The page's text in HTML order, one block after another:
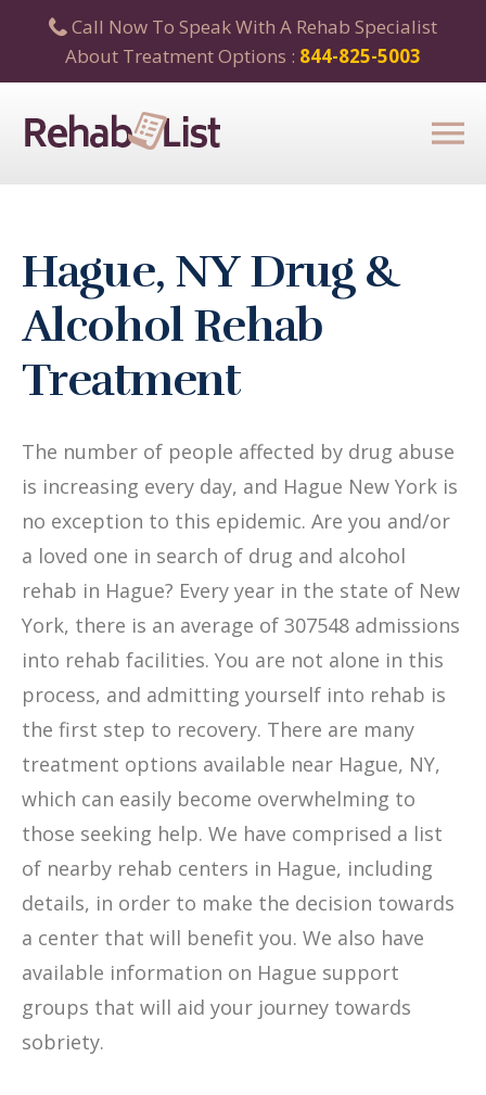
Call Now To Speak With A Rehab Specialist
About Treatment Options : 844-825-5003
Hague, NY Drug &
Alcohol Rehab
Treatment
The number of people affected by drug abuse
is increasing every day, and Hague New York is
no exception to this epidemic. Are you and/or
a loved one in search of drug and alcohol
rehab in Hague? Every year in the state of New
York, there is an average of 307548 admissions
into rehab facilities. You are not alone in this
process, and admitting yourself into rehab is
the first step to recovery. There are many
treatment options available near Hague, NY,
which can easily become overwhelming to
those seeking help. We have comprised a list
of nearby rehab centers in Hague, including
details, in order to make the decision towards
a center that will benefit you. We also have
available information on Hague support
groups that will aid your journey towards
sobriety.